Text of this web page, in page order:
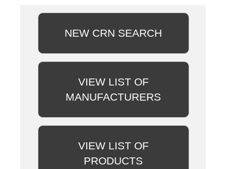
NEW CRN SEARCH
VIEW LIST OF
MANUFACTURERS
VIEW LIST OF
PRODUCTS